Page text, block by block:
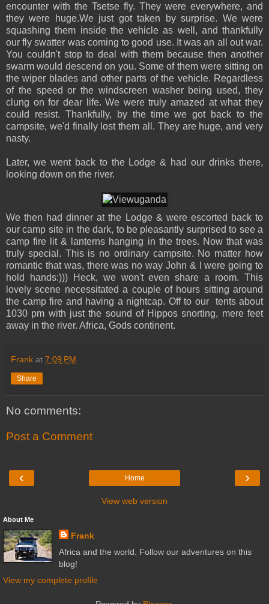
encounter with the Tsetse fly. They were everywhere, and
they were huge.We just got taken by surprise. We were
squashing them inside the vehicle as well, and thankfully
our fly swatter was coming to good use. It was an all out war.
You couldn't stop to deal with them because then another
swarm would descend on you. Some of them were sitting on
the wiper blades and other parts of the vehicle. Regardless
of the speed or the windscreen washer being used, they
clung on for dear life. We were truly amazed at what they
could resist. Thankfully, by the time we got back to the
campsite, we'd finally lost them all. They are huge, and very
nasty.
Later, we went back to the Lodge & had our drinks there,
looking down on the river.
We then had dinner at the Lodge & were escorted back to
our camp site in the dark, to be pleasantly surprised to see a
camp fire lit & lanterns hanging in the trees. Now that was
truly special. This is no ordinary campsite. No matter how
romantic that was, there was no way John & I were going to
hold hands:))) Heck, we won't even share a room. This
lovely scene necessitated a couple of hours sitting around
the camp fire and having a nightcap. Off to our tents about
1030 pm with just the sound of Hippos snorting, mere feet
away in the river. Africa, Gods continent.
Frank at 7:09 PM
Share
No comments:
Post a Comment
‹ ›
Home
View web version
About Me
Frank
Africa and the world. Follow our adventures on this
blog!
View my complete profile